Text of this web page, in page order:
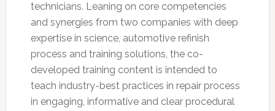
technicians. Leaning on core competencies
and synergies from two companies with deep
expertise in science, automotive refinish
process and training solutions, the co-
developed training content is intended to
teach industry-best practices in repair process
in engaging, informative and clear procedural